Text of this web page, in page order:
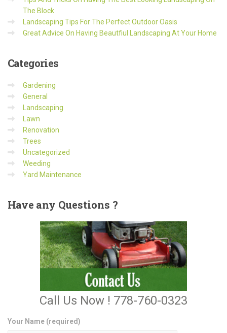
The Block
Landscaping Tips For The Perfect Outdoor Oasis
Great Advice On Having Beautfiul Landscaping At Your Home
Categories
Gardening
General
Landscaping
Lawn
Renovation
Trees
Uncategorized
Weeding
Yard Maintenance
Haveany Questions ?
Call Us Now ! 778-760-0323
Your Name (required)